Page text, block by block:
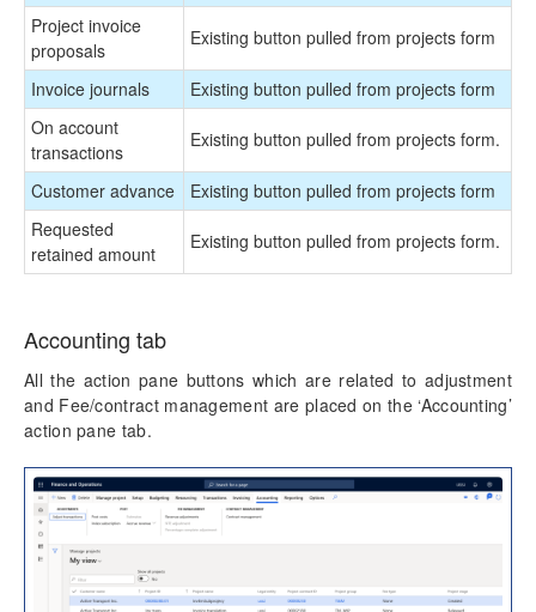
Project invoice
proposals
Existing button pulled from projects form
Invoice journals
Existing button pulled from projects form
On account
transactions
Existing button pulled from projects form.
Customer advance
Existing button pulled from projects form
Requested
retained amount
Existing button pulled from projects form.
Accounting tab
All the action pane buttons which are related to adjustment
and Fee/contract management are placed on the ‘Accounting’
action pane tab.